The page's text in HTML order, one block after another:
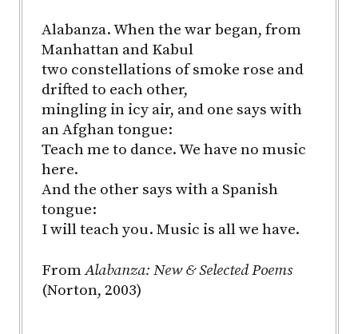
Alabanza. When the war began, from
Manhattan and Kabul
two constellations of smoke rose and
drifted to each other,
mingling in icy air, and one says with
an Afghan tongue:
Teach me to dance. We have no music
here.
And the other says with a Spanish
tongue:
I will teach you. Music is all we have.
FromAlabanza: New & Selected Poems
(Norton, 2003)